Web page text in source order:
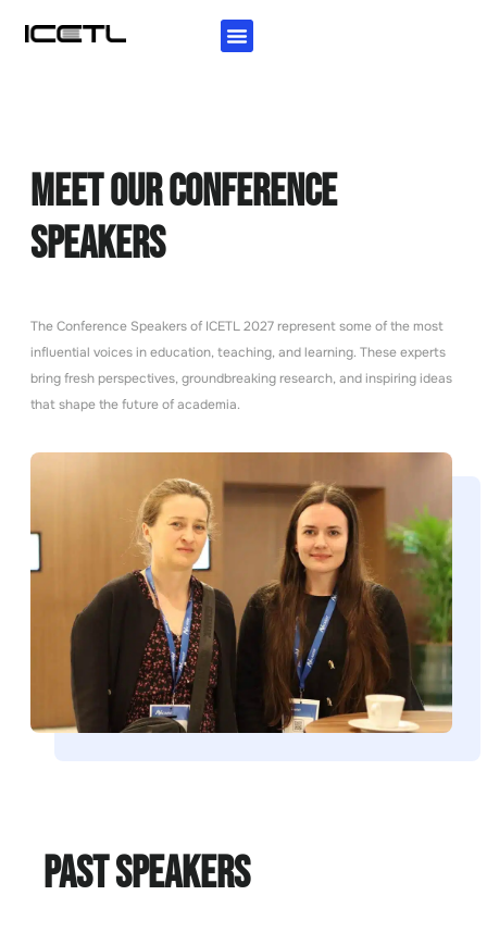
Meet Our Conference
Speakers
The Conference Speakers of ICETL 2027 represent some of the most
influential voices in education, teaching, and learning. These experts
bring fresh perspectives, groundbreaking research, and inspiring ideas
that shape the future of academia.
Past Speakers